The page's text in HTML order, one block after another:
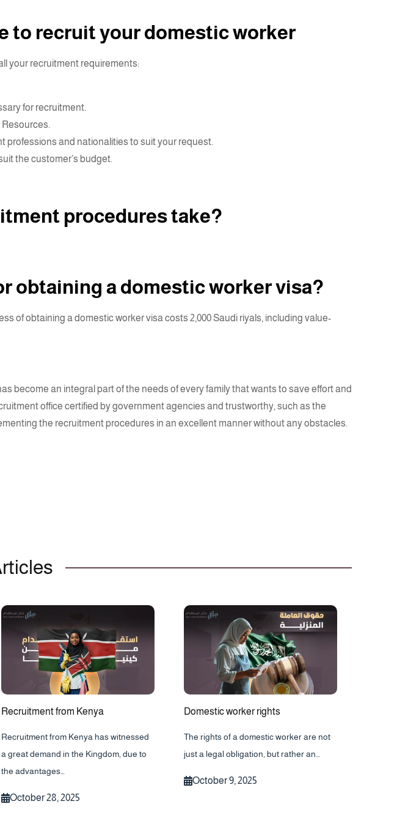
to recruit your domestic worker
your recruitment requirements:
for recruitment.
professions and nationalities to suit your request.
the customer’s budget.
procedures take?
obtaining a domestic worker visa?
of obtaining a domestic worker visa costs 2,000 Saudi riyals, including value-
become an integral part of the needs of every family that wants to save effort and
office certified by government agencies and trustworthy, such as the
the recruitment procedures in an excellent manner without any obstacles.
Recruitment from Kenya
Recruitment from Kenya has witnessed
a great demand in the Kingdom, due to
the advantages…
October 28, 2025
Domestic worker rights
The rights of a domestic worker are not
just a legal obligation, but rather an…
October 9, 2025